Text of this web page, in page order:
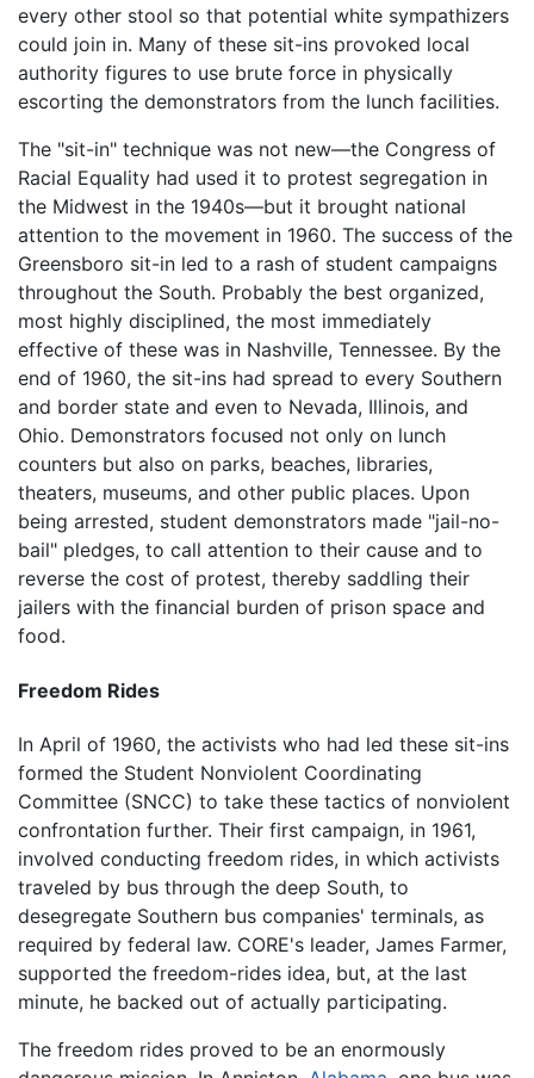
every other stool so that potential white sympathizers
could join in. Many of these sit-ins provoked local
authority figures to use brute force in physically
escorting the demonstrators from the lunch facilities.
The "sit-in" technique was not new—the Congress of
Racial Equality had used it to protest segregation in
the Midwest in the 1940s—but it brought national
attention to the movement in 1960. The success of the
Greensboro sit-in led to a rash of student campaigns
throughout the South. Probably the best organized,
most highly disciplined, the most immediately
effective of these was in Nashville, Tennessee. By the
end of 1960, the sit-ins had spread to every Southern
and border state and even to Nevada, Illinois, and
Ohio. Demonstrators focused not only on lunch
counters but also on parks, beaches, libraries,
theaters, museums, and other public places. Upon
being arrested, student demonstrators made "jail-no-
bail" pledges, to call attention to their cause and to
reverse the cost of protest, thereby saddling their
jailers with the financial burden of prison space and
food.
Freedom Rides
In April of 1960, the activists who had led these sit-ins
formed the Student Nonviolent Coordinating
Committee (SNCC) to take these tactics of nonviolent
confrontation further. Their first campaign, in 1961,
involved conducting freedom rides, in which activists
traveled by bus through the deep South, to
desegregate Southern bus companies' terminals, as
required by federal law. CORE's leader, James Farmer,
supported the freedom-rides idea, but, at the last
minute, he backed out of actually participating.
The freedom rides proved to be an enormously